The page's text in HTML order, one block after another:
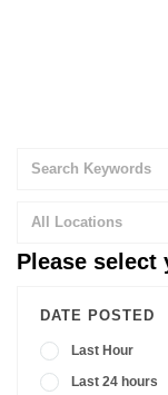
All Locations
Please select
DATE POSTED
Last Hour
Last 24 hours